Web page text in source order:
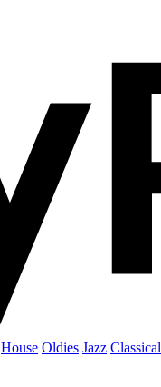
House Oldies Jazz Classical